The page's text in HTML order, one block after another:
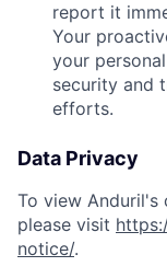
report it
Your
your
security and
efforts.
Data Privacy
To view Anduril's
please visit
notice/.